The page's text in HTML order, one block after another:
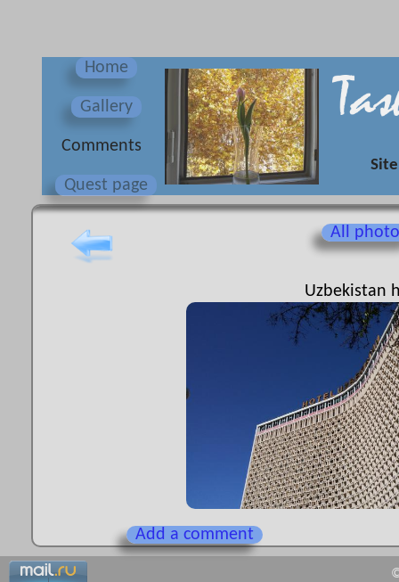
Home
Gallery
Сomments
Quest page
All
Uzbekistan
Add a comment